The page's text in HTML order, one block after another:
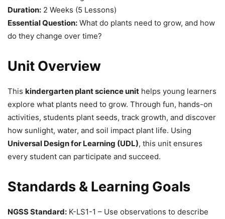
Duration: 2 Weeks (5 Lessons)
Essential Question: What do plants need to grow, and how
do they change over time?
Unit Overview
This kindergarten plant science unit helps young learners
explore what plants need to grow. Through fun, hands-on
activities, students plant seeds, track growth, and discover
how sunlight, water, and soil impact plant life. Using
Universal Design for Learning (UDL), this unit ensures
every student can participate and succeed.
Standards & Learning Goals
NGSS Standard: K-LS1-1 – Use observations to describe